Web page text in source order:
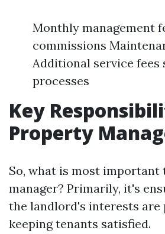
Monthly management
commissions
Additional service fees
processes
Key
Property
So, what is most
manager? Primarily, it's
the landlord's interests
keeping tenants satisfied.